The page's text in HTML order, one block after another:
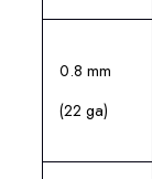
0.8 mm
(22 ga)